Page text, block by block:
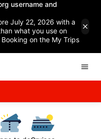
username and
July 22, 2026 with a
what you use on
on the My Trips